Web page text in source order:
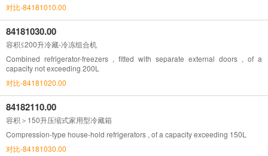
对比-84181010.00
84181030.00
容积≤200升冷藏-冷冻组合机
Combined refrigerator-freezers , fitted with separate external doors , of a
capacity not exceeding 200L
对比-84181020.00
84182110.00
容积＞150升压缩式家用型冷藏箱
Compression-type house-hold refrigerators , of a capacity exceeding 150L
对比-84181030.00